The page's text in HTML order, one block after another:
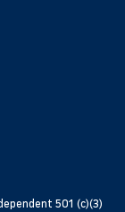
501 (c)(3)